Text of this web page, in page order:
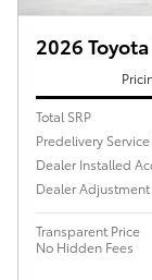
2026
Total SRP
Predelivery
Dealer Installed
Dealer Adjustment
Transparent Price
No Hidden Fees